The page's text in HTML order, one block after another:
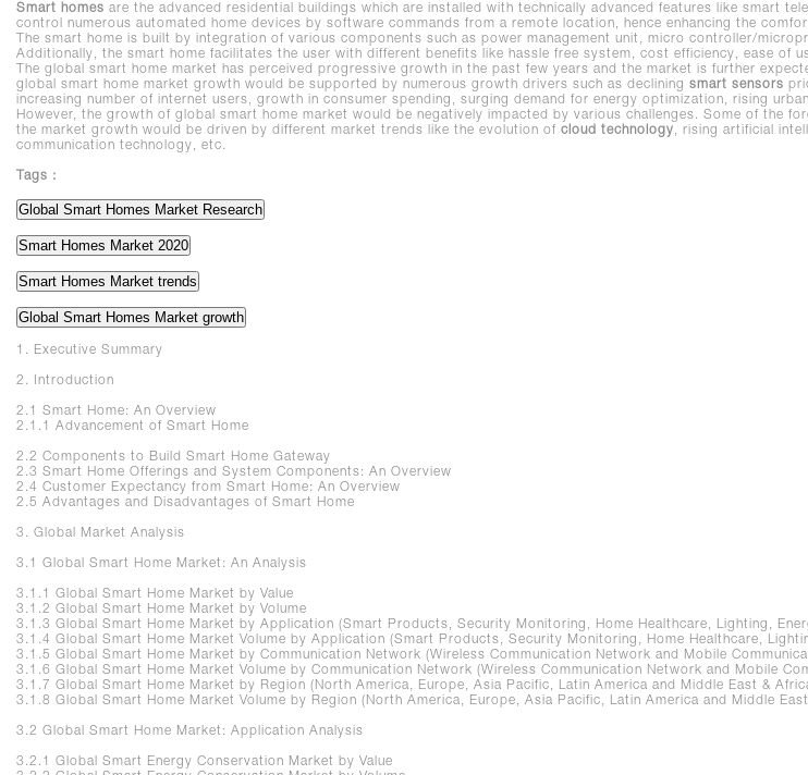
Smart homes are the advanced residential buildings which are installed with technically advanced features like smart
control numerous automated home devices by software commands from a remote location, hence enhancing the
The smart home is built by integration of various components such as power management unit, micro controller/
Additionally, the smart home facilitates the user with different benefits like hassle free system, cost efficiency, ease of
The global smart home market has perceived progressive growth in the past few years and the market is further
global smart home market growth would be supported by numerous growth drivers such as declining smart sensors
increasing number of internet users, growth in consumer spending, surging demand for energy optimization, rising
However, the growth of global smart home market would be negatively impacted by various challenges. Some of the
the market growth would be driven by different market trends like the evolution of cloud technology, rising artificial
communication technology, etc.
Tags :
Global Smart Homes Market Research
Smart Homes Market 2020
Smart Homes Market trends
Global Smart Homes Market growth
1. Executive Summary
2. Introduction
2.1 Smart Home: An Overview
2.1.1 Advancement of Smart Home
2.2 Components to Build Smart Home Gateway
2.3 Smart Home Offerings and System Components: An Overview
2.4 Customer Expectancy from Smart Home: An Overview
2.5 Advantages and Disadvantages of Smart Home
3. Global Market Analysis
3.1 Global Smart Home Market: An Analysis
3.1.1 Global Smart Home Market by Value
3.1.2 Global Smart Home Market by Volume
3.1.3 Global Smart Home Market by Application (Smart Products, Security Monitoring, Home Healthcare, Lighting,
3.1.4 Global Smart Home Market Volume by Application (Smart Products, Security Monitoring, Home Healthcare,
3.1.5 Global Smart Home Market by Communication Network (Wireless Communication Network and Mobile
3.1.6 Global Smart Home Market Volume by Communication Network (Wireless Communication Network and Mobile
3.1.7 Global Smart Home Market by Region (North America, Europe, Asia Pacific, Latin America and Middle East &
3.1.8 Global Smart Home Market Volume by Region (North America, Europe, Asia Pacific, Latin America and Middle
3.2 Global Smart Home Market: Application Analysis
3.2.1 Global Smart Energy Conservation Market by Value